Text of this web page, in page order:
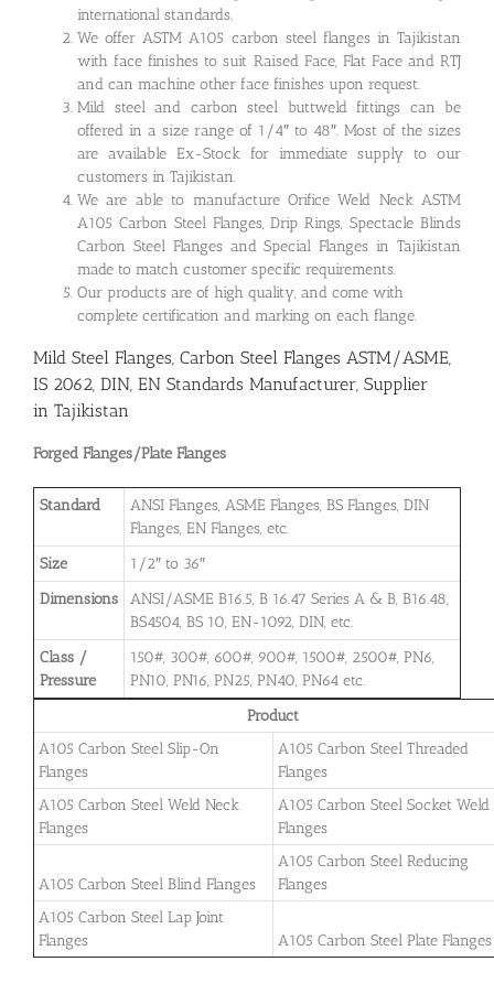
international standards.
We offer ASTM A105 carbon steel flanges in Tajikistan
with face finishes to suit Raised Face, Flat Face and RTJ
and can machine other face finishes upon request.
Mild steel and carbon steel buttweld fittings can be
offered in a size range of 1/4″ to 48″. Most of the sizes
are available Ex-Stock for immediate supply to our
customers in Tajikistan.
We are able to manufacture Orifice Weld Neck ASTM
A105 Carbon Steel Flanges, Drip Rings, Spectacle Blinds
Carbon Steel Flanges and Special Flanges in Tajikistan
made to match customer specific requirements.
Our products are of high quality, and come with
complete certification and marking on each flange.
Mild Steel Flanges, Carbon Steel Flanges ASTM/ASME,
IS 2062, DIN, EN Standards Manufacturer, Supplier
in Tajikistan
Forged Flanges/Plate Flanges
Standard
ANSI Flanges, ASME Flanges, BS Flanges, DIN
Flanges, EN Flanges, etc.
Size
1/2″ to 36″
Dimensions
ANSI/ASME B16.5, B 16.47 Series A & B, B16.48,
BS4504, BS 10, EN-1092, DIN, etc.
Class /
Pressure
150#, 300#, 600#, 900#, 1500#, 2500#, PN6,
PN10, PN16, PN25, PN40, PN64 etc.
Product
A105 Carbon Steel Slip-On
Flanges
A105 Carbon Steel Threaded
Flanges
A105 Carbon Steel Weld Neck
Flanges
A105 Carbon Steel Socket Weld
Flanges
A105 Carbon Steel Blind Flanges
A105 Carbon Steel Reducing
Flanges
A105 Carbon Steel Lap Joint
Flanges
A105 Carbon Steel Plate Flanges